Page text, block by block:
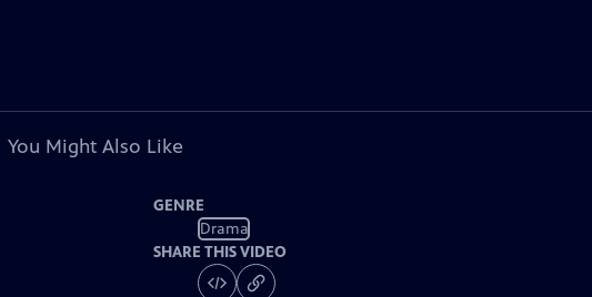
You Might Also Like
GENRE
Drama
SHARE THIS VIDEO